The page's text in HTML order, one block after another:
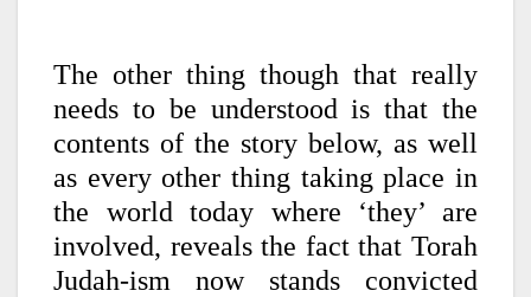
The other thing though that really
needs to be understood is that the
contents of the story below, as well
as every other thing taking place in
the world today where ‘they’ are
involved, reveals the fact that Torah
Judah-ism now stands convicted